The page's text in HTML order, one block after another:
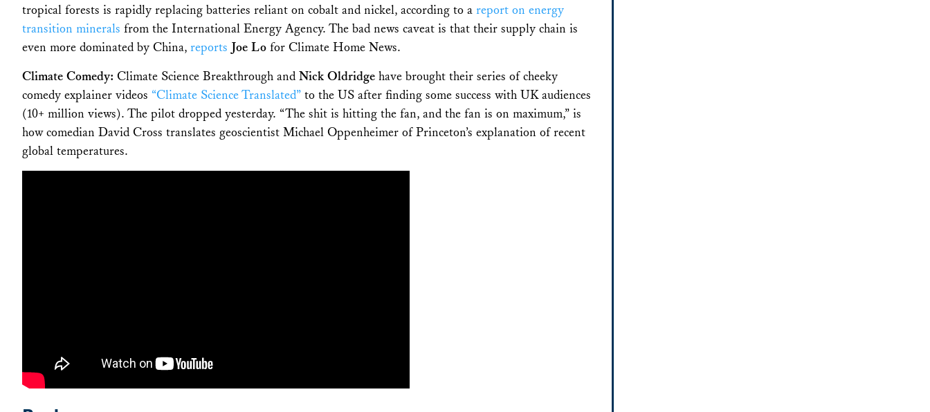
tropical forests is rapidly replacing batteries reliant on cobalt and nickel, according to a report on energy
transition minerals from the International Energy Agency. The bad news caveat is that their supply chain is
even more dominated by China, reports Joe Lo for Climate Home News.
Climate Comedy: Climate Science Breakthrough and Nick Oldridge have brought their series of cheeky
comedy explainer videos “Climate Science Translated” to the US after finding some success with UK audiences
(10+ million views). The pilot dropped yesterday. “The shit is hitting the fan, and the fan is on maximum,” is
how comedian David Cross translates geoscientist Michael Oppenheimer of Princeton’s explanation of recent
global temperatures.